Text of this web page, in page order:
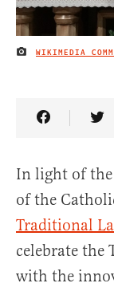
IMAGE CREDIT
WIKIMEDIA
Share
In light of the
of the
Traditional
celebrate the
with the